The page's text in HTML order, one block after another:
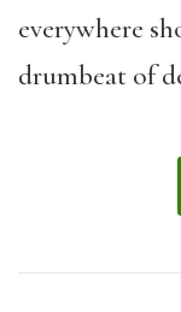
everywhere
drumbeat of